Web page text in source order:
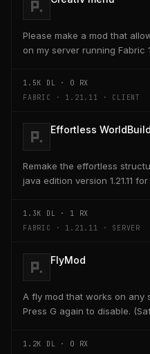
Please make a mod that
on my server running Fabric
1.5K DL · 0 RX
FABRIC · 1.21.11 · CLIENT
Effortless
Remake the effortless
java edition version 1.21.11
1.3K DL · 1 RX
FABRIC · 1.21.11 · SERVER
FlyMod
A fly mod that works on any
Press G again to disable.
1.2K DL · 0 RX